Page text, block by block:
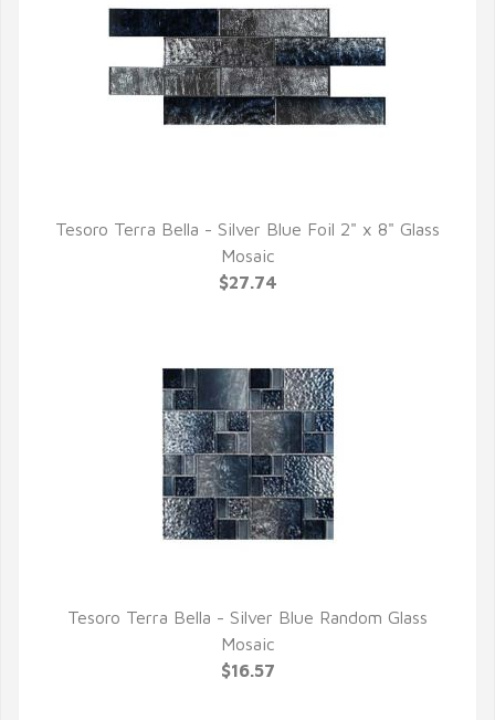
QUICK VIEW
Tesoro Terra Bella - Silver Blue Foil 2" x 8" Glass
Mosaic
$27.74
QUICK VIEW
Tesoro Terra Bella - Silver Blue Random Glass
Mosaic
$16.57